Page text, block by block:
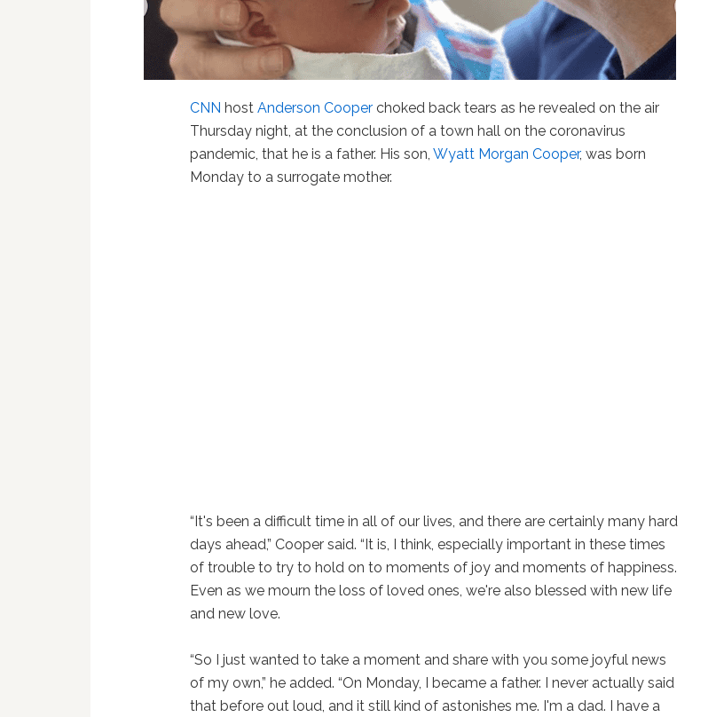
CNN hostAnderson Cooper choked back tears as he revealed on the air
Thursday night, at the conclusion of a town hall on the coronavirus
pandemic, that he is a father. His son,Wyatt Morgan Cooper, was born
Monday to a surrogate mother.
“It's been a difficult time in all of our lives, and there are certainly many hard
days ahead,” Cooper said. “It is, I think, especially important in these times
of trouble to try to hold on to moments of joy and moments of happiness.
Even as we mourn the loss of loved ones, we're also blessed with new life
and new love.
“So I just wanted to take a moment and share with you some joyful news
of my own,” he added. “On Monday, I became a father. I never actually said
that before out loud, and it still kind of astonishes me. I'm a dad. I have a